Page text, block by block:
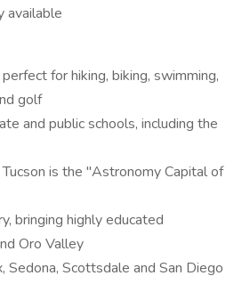
available
for hiking, biking, swimming,
golf
and public schools, including the
is the "Astronomy Capital of
bringing highly educated
Oro Valley
Sedona, Scottsdale and San Diego